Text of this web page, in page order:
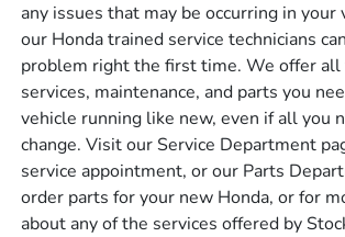
any issues that may be occurring in your
our Honda trained service technicians
problem right the first time. We offer all
services, maintenance, and parts you
vehicle running like new, even if all you
change. Visit our Service Department
service appointment, or our Parts
order parts for your new Honda, or for
about any of the services offered by